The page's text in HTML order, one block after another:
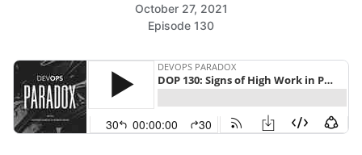
Backstage
Contact
October 27, 2021
Episode 130